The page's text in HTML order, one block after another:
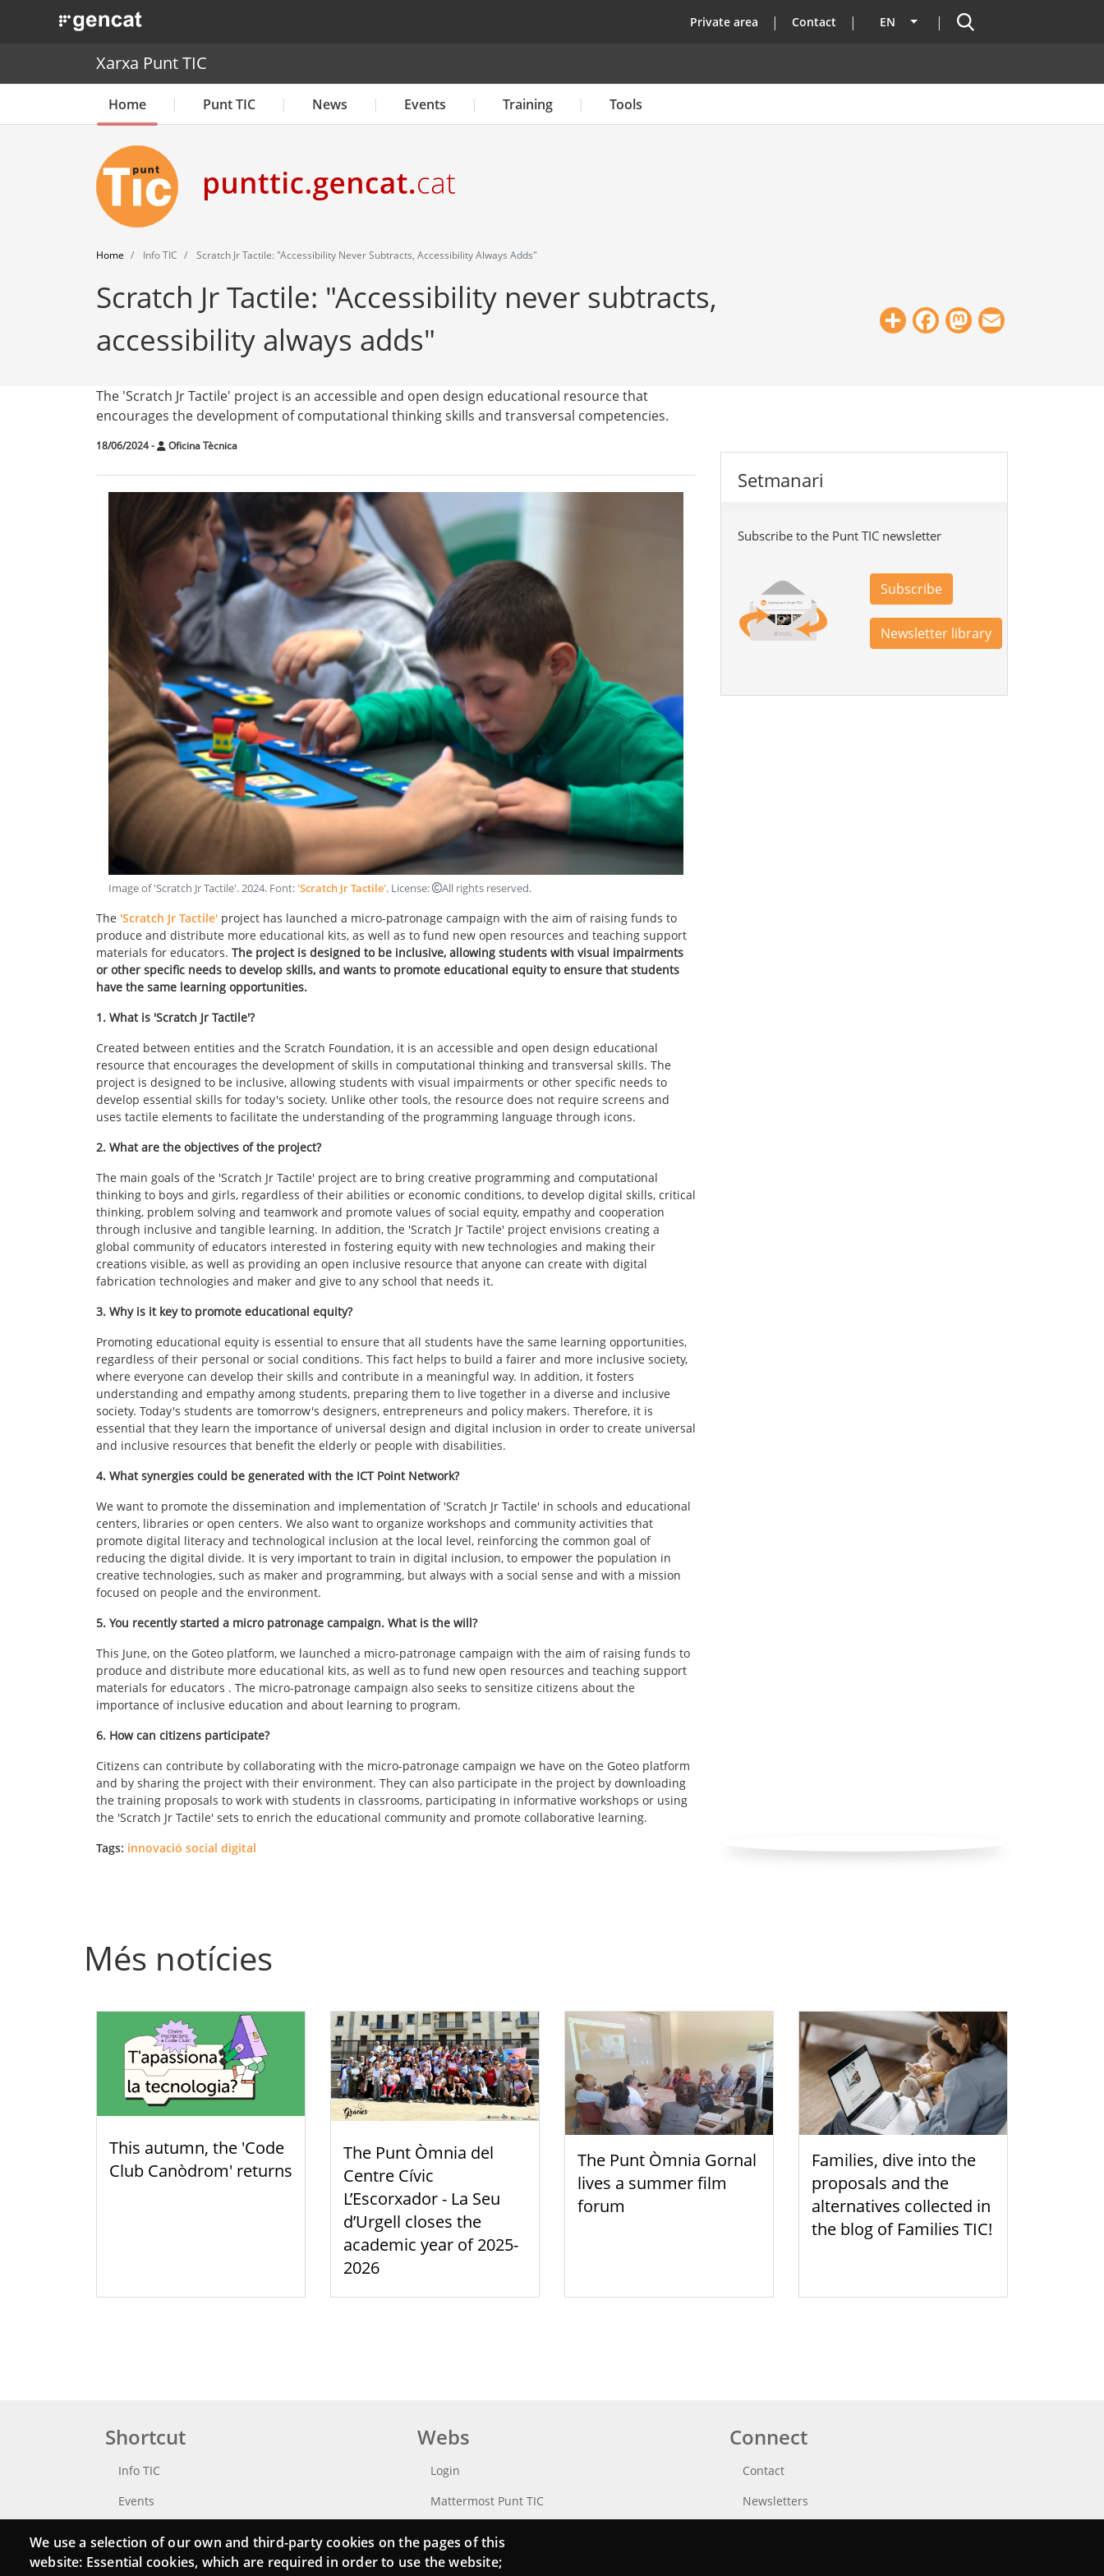
. Obre en una nova finestra. top
Private area Contact EN List additional actions
Search
Xarxa Punt TIC
Home Punt TIC News Events Training Tools
Home Info TIC Scratch Jr Tactile: "Accessibility Never Subtracts, Accessibility Always Adds"
Scratch Jr Tactile: "Accessibility never subtracts,
accessibility always adds"
ShareFacebook
Mastodon
The 'Scratch Jr Tactile' project is an accessible and open design educational resource that
encourages the development of computational thinking skills and transversal competencies.
18/06/2024- Oficina Tècnica
Image of 'Scratch Jr Tactile'.2024. Font: 'Scratch Jr Tactile'. License: All rights reserved.
The 'Scratch Jr Tactile' project has launched a micro-patronage campaign with the aim of raising funds to
produce and distribute more educational kits, as well as to fund new open resources and teaching support
materials for educators. The project is designed to be inclusive, allowing students with visual impairments
or other specific needs to develop skills, and wants to promote educational equity to ensure that students
have the same learning opportunities.
1. What is 'Scratch Jr Tactile'?
Created between entities and the Scratch Foundation, it is an accessible and open design educational
resource that encourages the development of skills in computational thinking and transversal skills. The
project is designed to be inclusive, allowing students with visual impairments or other specific needs to
develop essential skills for today's society. Unlike other tools, the resource does not require screens and
uses tactile elements to facilitate the understanding of the programming language through icons.
2. What are the objectives of the project?
The main goals of the 'Scratch Jr Tactile' project are to bring creative programming and computational
thinking to boys and girls, regardless of their abilities or economic conditions, to develop digital skills, critical
thinking, problem solving and teamwork and promote values of social equity, empathy and cooperation
through inclusive and tangible learning. In addition, the 'Scratch Jr Tactile' project envisions creating a
global community of educators interested in fostering equity with new technologies and making their
creations visible, as well as providing an open inclusive resource that anyone can create with digital
fabrication technologies and maker and give to any school that needs it.
3. Why is it key to promote educational equity?
Promoting educational equity is essential to ensure that all students have the same learning opportunities,
regardless of their personal or social conditions. This fact helps to build a fairer and more inclusive society,
where everyone can develop their skills and contribute in a meaningful way. In addition, it fosters
understanding and empathy among students, preparing them to live together in a diverse and inclusive
society. Today's students are tomorrow's designers, entrepreneurs and policy makers. Therefore, it is
essential that they learn the importance of universal design and digital inclusion in order to create universal
and inclusive resources that benefit the elderly or people with disabilities.
4. What synergies could be generated with the ICT Point Network?
We want to promote the dissemination and implementation of 'Scratch Jr Tactile' in schools and educational
centers, libraries or open centers. We also want to organize workshops and community activities that
promote digital literacy and technological inclusion at the local level, reinforcing the common goal of
reducing the digital divide. It is very important to train in digital inclusion, to empower the population in
creative technologies, such as maker and programming, but always with a social sense and with a mission
focused on people and the environment.
5. You recently started a micro patronage campaign. What is the will?
This June, on the Goteo platform, we launched a micro-patronage campaign with the aim of raising funds to
produce and distribute more educational kits, as well as to fund new open resources and teaching support
materials for educators . The micro-patronage campaign also seeks to sensitize citizens about the
importance of inclusive education and about learning to program.
6. How can citizens participate?
Citizens can contribute by collaborating with the micro-patronage campaign we have on the Goteo platform
and by sharing the project with their environment. They can also participate in the project by downloading
the training proposals to work with students in classrooms, participating in informative workshops or using
the 'Scratch Jr Tactile' sets to enrich the educational community and promote collaborative learning.
Tags: innovació social digital
Setmanari
Subscribe to the Punt TIC newsletter
Subscribe
Newsletter library
Més notícies
This autumn, the 'Code
Club Canòdrom' returns
The Punt Òmnia del
Centre Cívic
L’Escorxador - La Seu
d’Urgell closes the
academic year of 2025-
2026
The Punt Òmnia Gornal
lives a summer film
forum
Families, dive into the
proposals and the
alternatives collected in
the blog of Families TIC!
Shortcut
Info TIC
Events
Catalogue of experts
Webs
Login
Mattermost Punt TIC
Connect
Contact
Newsletters
We use a selection of our own and third-party cookies on the pages of this
website: Essential cookies, which are required in order to use the website;